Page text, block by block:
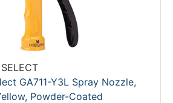
GA711-Y3L Spray Nozzle,
Powder-Coated